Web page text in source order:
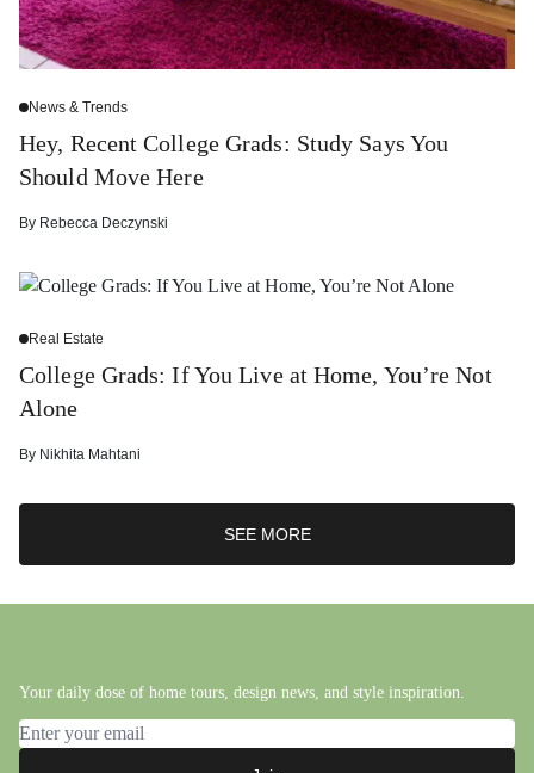
News & Trends
Hey, Recent College Grads: Study Says You
Should Move Here
By Rebecca Deczynski
Real Estate
College Grads: If You Live at Home, You’re Not
Alone
By Nikhita Mahtani
SEE MORE
Your daily dose of home tours, design news, and style inspiration.
Email address